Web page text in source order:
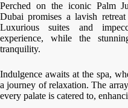
Perched on the iconic Palm
Dubai promises a lavish
Luxurious suites and
experience, while the
tranquility.
Indulgence awaits at the spa,
a journey of relaxation. The
every palate is catered to,